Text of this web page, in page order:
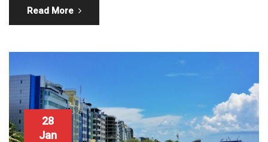
Read More
28
Jan